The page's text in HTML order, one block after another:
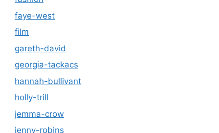
faye-west
film
gareth-david
georgia-tackacs
hannah-bullivant
holly-trill
jemma-crow
jenny-robins